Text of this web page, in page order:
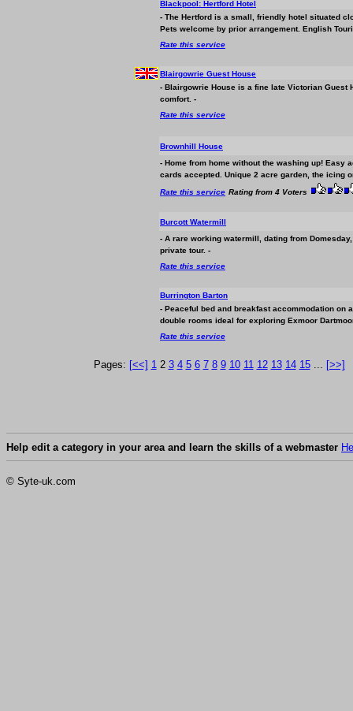
Blackpool: Hertford Hotel
- The Hertford is a small, friendly hotel situated
Pets welcome by prior arrangement. English
Rate this service
Blairgowrie Guest House
- Blairgowrie House is a fine late Victorian
comfort. -
Rate this service
Brownhill House
- Home from home without the washing up! Easy
cards accepted. Unique 2 acre garden, the icing
Rate this service Rating from 4 Voters
Burcott Watermill
- A rare working watermill, dating from
private tour. -
Rate this service
Burrington Barton
- Peaceful bed and breakfastaccommodation on
double rooms ideal for exploring Exmoor
Rate this service
Pages: [<<] 12 3 4 5 6 7 8 9 10 11 12 13 14 15... [>>]
Help edit a category in your area and learn the skills of a webmaster
© Syte-uk.com